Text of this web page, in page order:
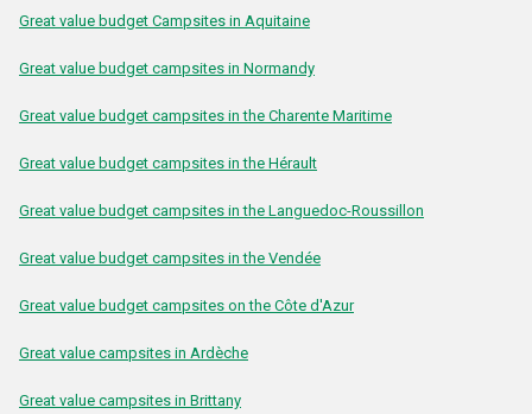
Great value budget Campsites in Aquitaine
Great value budget campsites in Normandy
Great value budget campsites in the Charente Maritime
Great value budget campsites in the Hérault
Great value budget campsites in the Languedoc-Roussillon
Great value budget campsites in the Vendée
Great value budget campsites on the Côte d'Azur
Great value campsites in Ardèche
Great value campsites in Brittany